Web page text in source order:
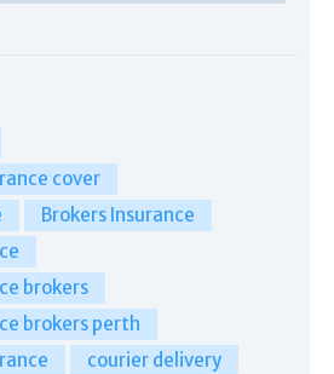
cover
Brokers Insurance
brokers
brokers perth
courier delivery